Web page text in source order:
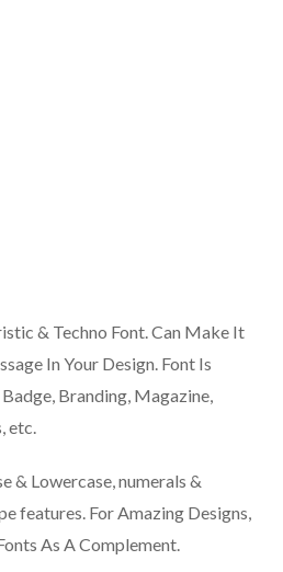
& Techno Font. Can Make It
In Your Design. Font Is
Branding, Magazine,
etc.
& Lowercase, numerals &
features. For Amazing Designs,
As A Complement.